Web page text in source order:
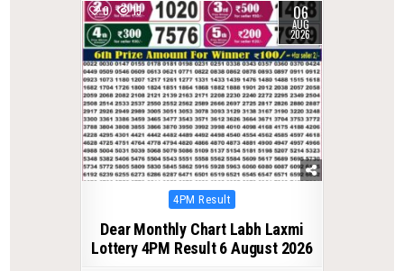
0 15 06
AUG
2026
Posted
4PM Result
Dear Monthly Chart Labh Laxmi
Lottery 4PM Result 6 August 2026